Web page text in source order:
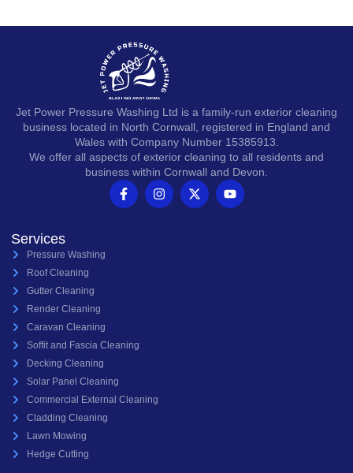
Jet Power Pressure Washing Ltd is a family-run exterior cleaning
business located in North Cornwall, registered in England and
Wales with Company Number 15385913.
We offer all aspects of exterior cleaning to all residents and
business within Cornwall and Devon.
Services
Pressure Washing
Roof Cleaning
Gutter Cleaning
Render Cleaning
Caravan Cleaning
Soffit and Fascia Cleaning
Decking Cleaning
Solar Panel Cleaning
Commercial External Cleaning
Cladding Cleaning
Lawn Mowing
Hedge Cutting